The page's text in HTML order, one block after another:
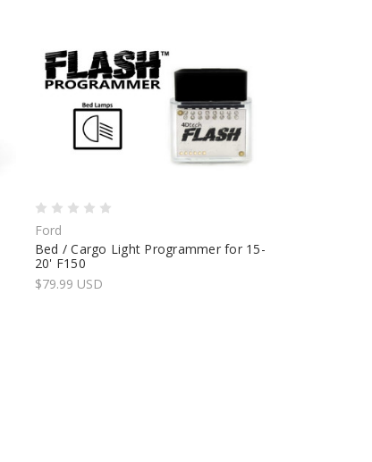
Ford
Bed / Cargo Light Programmer for 15-
20' F150
$79.99 USD